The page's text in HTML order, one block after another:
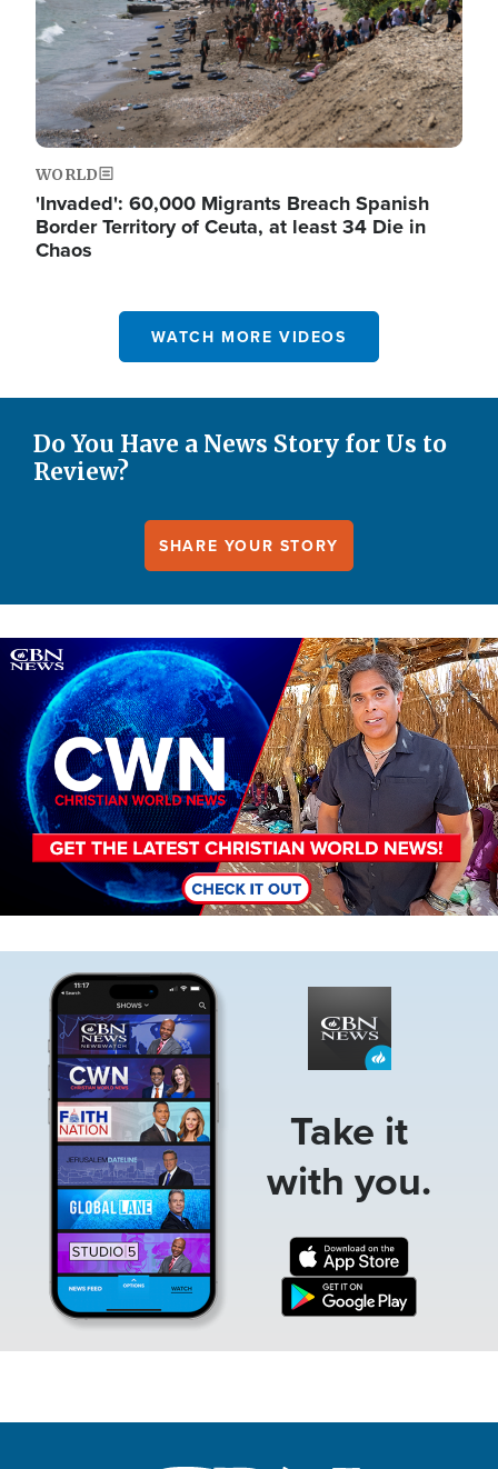
WORLD
'Invaded': 60,000 Migrants Breach Spanish
Border Territory of Ceuta, at least 34 Die in
Chaos
WATCH MORE VIDEOS
Do You Have a News Story for Us to
Review?
SHARE YOUR STORY
Image
Take it
with you.